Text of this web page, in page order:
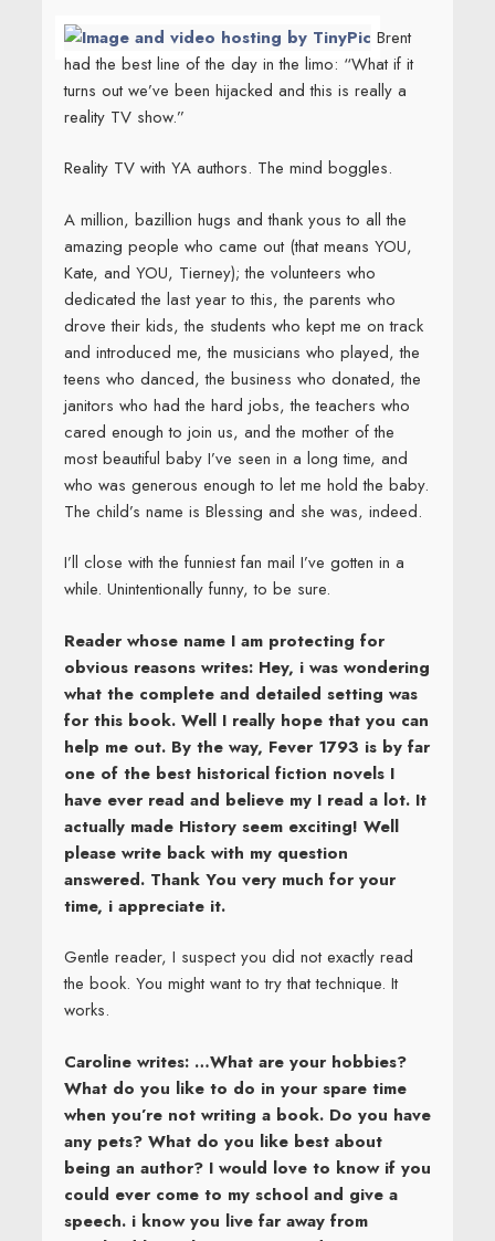
Brent
had the best line of the day in the limo: “What if it
turns out we’ve been hijacked and this is really a
reality TV show.”
Reality TV with YA authors. The mind boggles.
A million, bazillion hugs and thank yous to all the
amazing people who came out (that means YOU,
Kate, and YOU, Tierney); the volunteers who
dedicated the last year to this, the parents who
drove their kids, the students who kept me on track
and introduced me, the musicians who played, the
teens who danced, the business who donated, the
janitors who had the hard jobs, the teachers who
cared enough to join us, and the mother of the
most beautiful baby I’ve seen in a long time, and
who was generous enough to let me hold the baby.
The child’s name is Blessing and she was, indeed.
I’ll close with the funniest fan mail I’ve gotten in a
while. Unintentionally funny, to be sure.
Reader whose name I am protecting for
obvious reasons writes: Hey, i was wondering
what the complete and detailed setting was
for this book. Well I really hope that you can
help me out. By the way, Fever 1793 is by far
one of the best historical fiction novels I
have ever read and believe my I read a lot. It
actually made History seem exciting! Well
please write back with my question
answered. Thank You very much for your
time, i appreciate it.
Gentle reader, I suspect you did not exactly read
the book. You might want to try that technique. It
works.
Caroline writes: …What are your hobbies?
What do you like to do in your spare time
when you’re not writing a book. Do you have
any pets? What do you like best about
being an author? I would love to know if you
could ever come to my school and give a
speech. i know you live far away from